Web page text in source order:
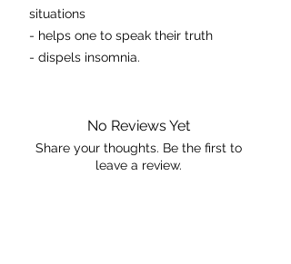
situations
- helps one to speak their truth
- dispels insomnia.
No Reviews Yet
Share your thoughts. Be the first to
leave a review.